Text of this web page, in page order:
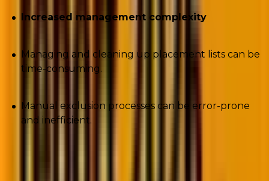
Increased management complexity
Managing and cleaning up placement lists can be
time-consuming.
Manual exclusion processes can be error-prone
and inefficient.